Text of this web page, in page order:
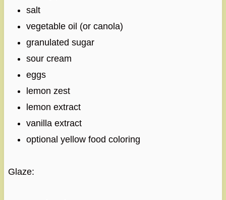
salt
vegetable oil (or canola)
granulated sugar
sour cream
eggs
lemon zest
lemon extract
vanilla extract
optional yellow food coloring
Glaze: